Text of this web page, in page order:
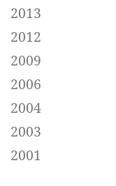
2013
2012
2009
2006
2004
2003
2001